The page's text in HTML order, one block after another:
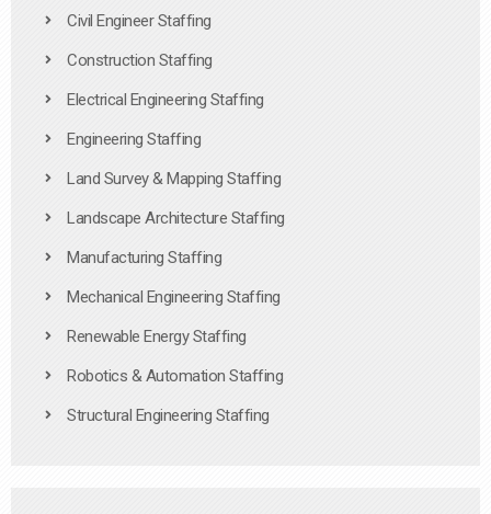
Civil Engineer Staffing
Construction Staffing
Electrical Engineering Staffing
Engineering Staffing
Land Survey & Mapping Staffing
Landscape Architecture Staffing
Manufacturing Staffing
Mechanical Engineering Staffing
Renewable Energy Staffing
Robotics & Automation Staffing
Structural Engineering Staffing